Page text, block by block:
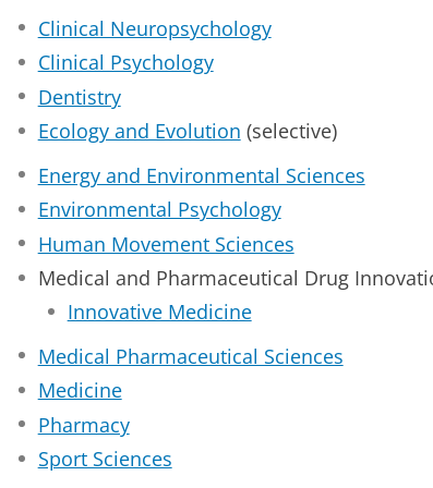
Clinical Neuropsychology
Clinical Psychology
Dentistry
Ecology and Evolution (selective)
Energy and Environmental Sciences
Environmental Psychology
Human Movement Sciences
Medical and Pharmaceutical Drug
Innovative Medicine
Medical Pharmaceutical Sciences
Medicine
Pharmacy
Sport Sciences